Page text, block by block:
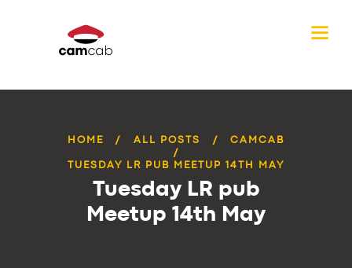
HOME ALL POSTS CAMCAB
TUESDAY LR PUB MEETUP 14TH MAY
Tuesday LR pub
Meetup 14th May